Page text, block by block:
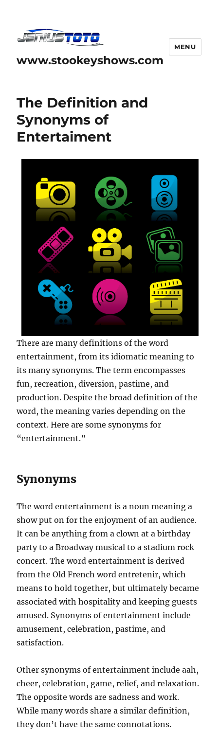
www.stookeyshows.com
MENU
The Definition and
Synonyms of
Entertaiment
There are many definitions of the word
entertainment, from its idiomatic meaning to
its many synonyms. The term encompasses
fun, recreation, diversion, pastime, and
production. Despite the broad definition of the
word, the meaning varies depending on the
context. Here are some synonyms for
“entertainment.”
Synonyms
The word entertainment is a noun meaning a
show put on for the enjoyment of an audience.
It can be anything from a clown at a birthday
party to a Broadway musical to a stadium rock
concert. The word entertainment is derived
from the Old French word entretenir, which
means to hold together, but ultimately became
associated with hospitality and keeping guests
amused. Synonyms of entertainment include
amusement, celebration, pastime, and
satisfaction.
Other synonyms of entertainment include aah,
cheer, celebration, game, relief, and relaxation.
The opposite words are sadness and work.
While many words share a similar definition,
they don’t have the same connotations.